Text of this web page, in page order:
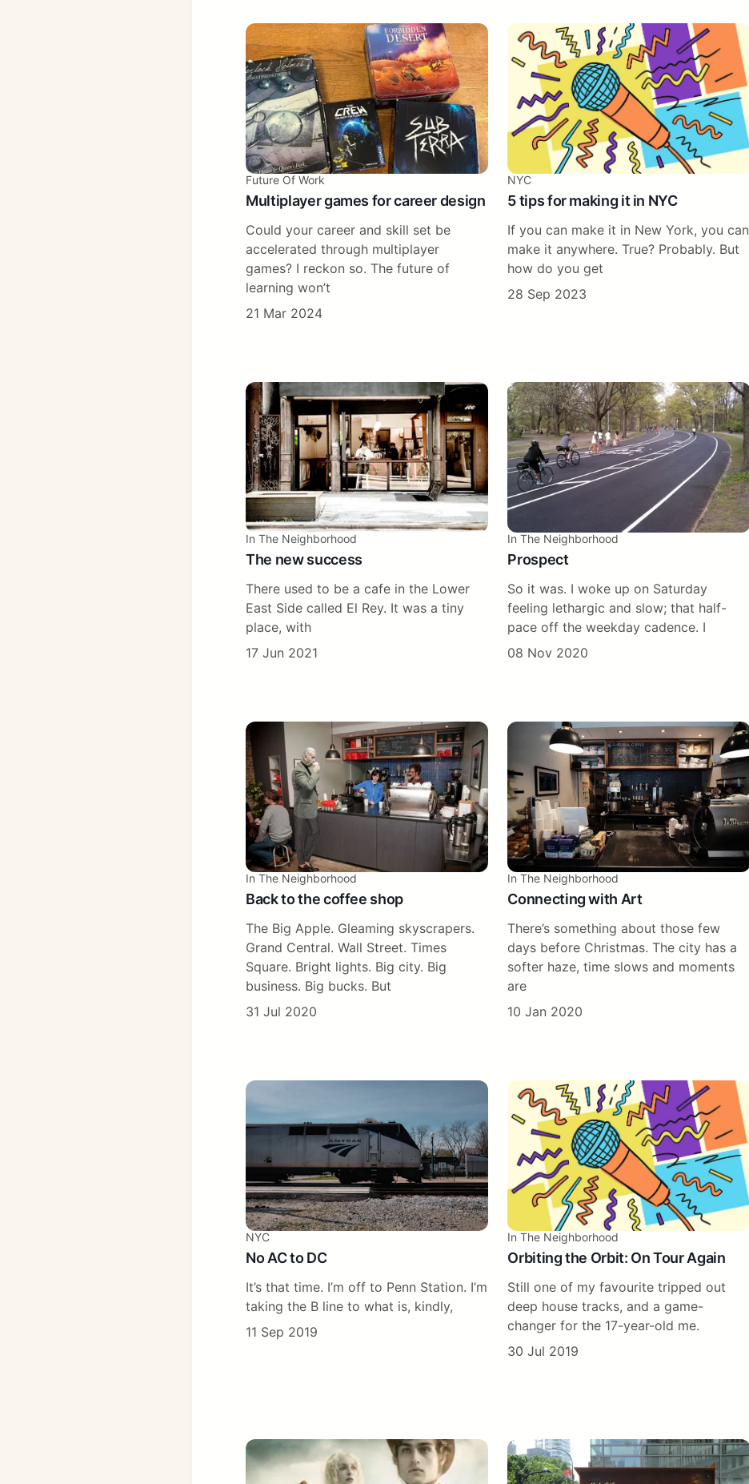
Future Of Work
Multiplayer games for career design
Could your career and skill set be
accelerated through multiplayer
games? I reckon so. The future of
learning won’t
21 Mar 2024
NYC
5 tips for making it in NYC
If you can make it in New York, you can
make it anywhere. True? Probably. But
how do you get
28 Sep 2023
In The Neighborhood
The new success
There used to be a cafe in the Lower
East Side called El Rey. It was a tiny
place, with
17 Jun 2021
In The Neighborhood
Prospect
So it was. I woke up on Saturday
feeling lethargic and slow; that half-
pace off the weekday cadence. I
08 Nov 2020
In The Neighborhood
Back to the coffee shop
The Big Apple. Gleaming skyscrapers.
Grand Central. Wall Street. Times
Square. Bright lights. Big city. Big
business. Big bucks. But
31 Jul 2020
In The Neighborhood
Connecting with Art
There’s something about those few
days before Christmas. The city has a
softer haze, time slows and moments
are
10 Jan 2020
NYC
No AC to DC
It’s that time. I’m off to Penn Station. I’m
taking the B line to what is, kindly,
11 Sep 2019
In The Neighborhood
Orbiting the Orbit: On Tour Again
Still one of my favourite tripped out
deep house tracks, and a game-
changer for the 17-year-old me.
30 Jul 2019